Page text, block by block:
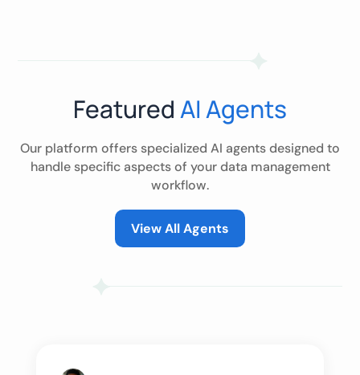
FeaturedAI Agents
Our platform offers specialized AI agents designed to
handle specific aspects of your data management
workflow.
View All Agents